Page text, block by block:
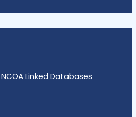
NCOA Linked Databases